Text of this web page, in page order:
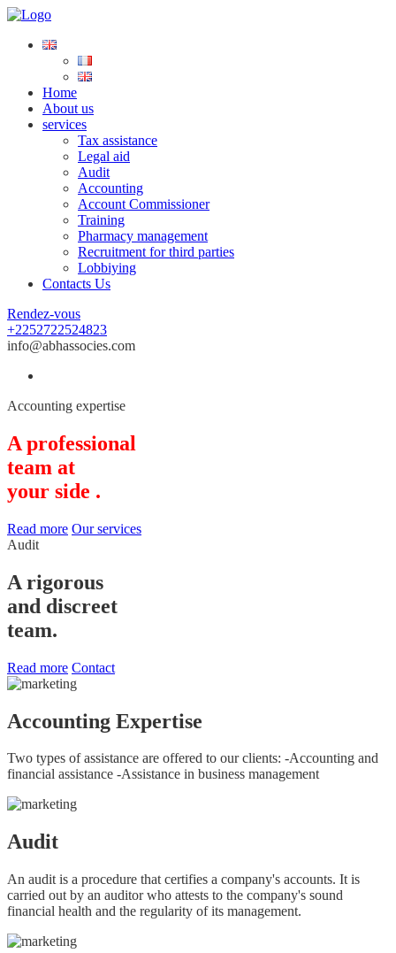
Home
About us
services
Tax assistance
Legal aid
Audit
Accounting
Account Commissioner
Training
Pharmacy management
Recruitment for third parties
Lobbiying
Contacts Us
Rendez-vous
+2252722524823
info@abhassocies.com
Accounting expertise
A professional
team at
your side .
Read more Our services
Audit
A rigorous
and discreet
team.
Read more Contact
Accounting Expertise
Two types of assistance are offered to our clients: -Accounting and
financial assistance -Assistance in business management
Audit
An audit is a procedure that certifies a company's accounts. It is
carried out by an auditor who attests to the company's sound
financial health and the regularity of its management.